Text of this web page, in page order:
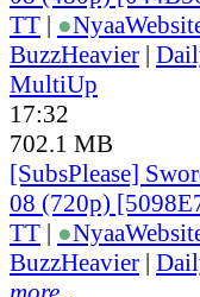
TT | ●Nyaa
BuzzHeavier |
MultiUp
17:32
702.1 MB
[SubsPlease]
08 (720p)
TT | ●Nyaa
BuzzHeavier |